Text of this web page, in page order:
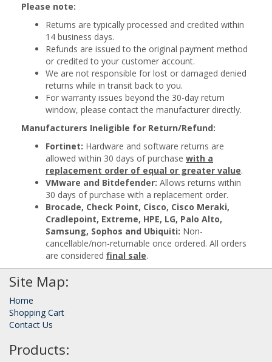
Please note:
Returns are typically processed and credited within
14 business days.
Refunds are issued to the original payment method
or credited to your customer account.
We are not responsible for lost or damaged denied
returns while in transit back to you.
For warranty issues beyond the 30-day return
window, please contact the manufacturer directly.
Manufacturers Ineligible for Return/Refund:
Fortinet: Hardware and software returns are
allowed within 30 days of purchase with a
replacement order of equal or greater value.
VMware and Bitdefender: Allows returns within
30 days of purchase with a replacement order.
Brocade, Check Point, Cisco, Cisco Meraki,
Cradlepoint, Extreme, HPE, LG, Palo Alto,
Samsung, Sophos and Ubiquiti: Non-
cancellable/non-returnable once ordered. All orders
are considered final sale.
Site Map:
Home
Shopping Cart
Contact Us
Products: